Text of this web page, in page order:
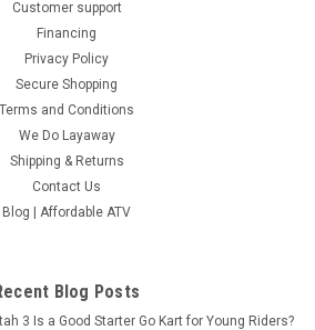
Customer support
Financing
Privacy Policy
Secure Shopping
Terms and Conditions
We Do Layaway
Shipping & Returns
Contact Us
Blog | Affordable ATV
Blog Posts
3 Is a Good Starter Go Kart for Young Riders?